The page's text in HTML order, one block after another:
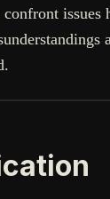
issues